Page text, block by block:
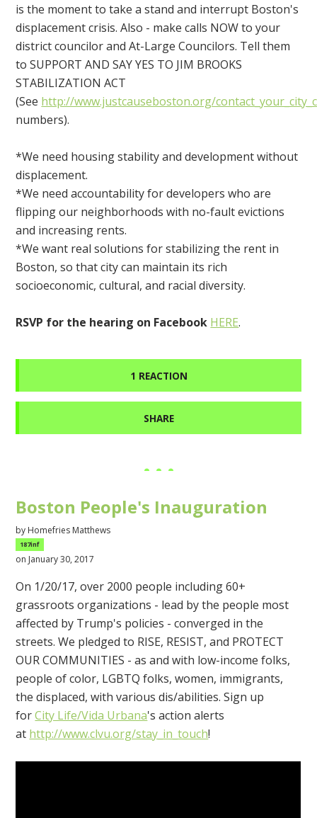
is the moment to take a stand and interrupt Boston's
displacement crisis. Also - make calls NOW to your
district councilor and At-Large Councilors. Tell them
to SUPPORT AND SAY YES TO JIM BROOKS
STABILIZATION ACT
(See http://www.justcauseboston.org/
numbers).
*We need housing stability and development without
displacement.
*We need accountability for developers who are
flipping our neighborhoods with no-fault evictions
and increasing rents.
*We want real solutions for stabilizing the rent in
Boston, so that city can maintain its rich
socioeconomic, cultural, and racial diversity.
RSVP for the hearing on Facebook HERE.
1 REACTION
SHARE
Boston People's Inauguration
by Homefries Matthews
187inf
on January 30, 2017
On 1/20/17, over 2000 people including 60+
grassroots organizations - lead by the people most
affected by Trump's policies - converged in the
streets. We pledged to RISE, RESIST, and PROTECT
OUR COMMUNITIES - as and with low-income folks,
people of color, LGBTQ folks, women, immigrants,
the displaced, with various dis/abilities. Sign up
forCity Life/Vida Urbana's action alerts
at http://www.clvu.org/stay_in_touch!